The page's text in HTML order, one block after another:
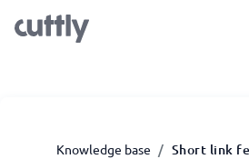
Knowledge base Short link